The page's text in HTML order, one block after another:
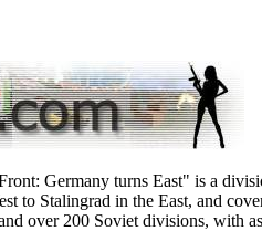
Germany turns East" is a
to Stalingrad in the East, and
over 200 Soviet divisions, with